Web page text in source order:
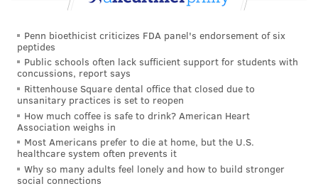
Research suggests that frequent social media use may
be linked to changes in the developing brain related
to emotional learning and behavior, impulse control
and moderating social conduct. Social media use has
been linked todecreased life satisfactionamong girls
ages 11 to 13 and boys ages 14 to 15. One long-term
study found that youth who spent more than three
hours daily on social media were twice as likely to
develop depression and anxiety
Penn bioethicist criticizes FDA panel's endorsement of six
peptides
Public schools often lack sufficient support for students with
concussions, report says
Rittenhouse Square dental office that closed due to
unsanitary practices is set to reopen
How much coffee is safe to drink? American Heart
Association weighs in
Most Americans prefer to die at home, but the U.S.
healthcare system often prevents it
Why so many adults feel lonely and how to build stronger
social connections